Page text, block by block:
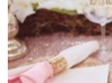
Events
My Favourites